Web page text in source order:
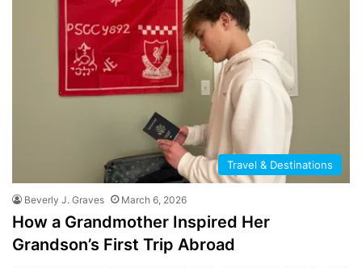
Travel & Destinations
Beverly J. Graves March 6, 2026
How a Grandmother Inspired Her
Grandson’s First Trip Abroad